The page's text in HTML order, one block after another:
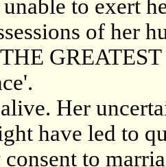
to exert
of her
Her
have led to
to